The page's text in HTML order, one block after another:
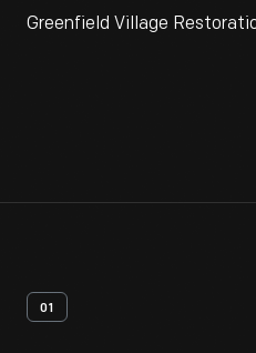
Greenfield Village
01